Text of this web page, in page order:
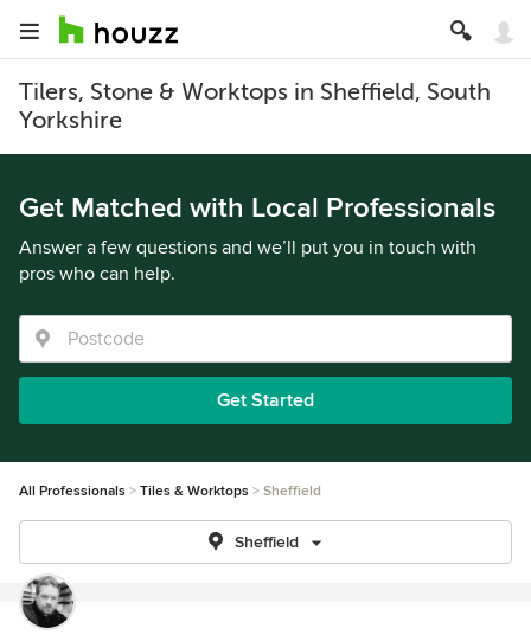
Tilers, Stone & Worktops in Sheffield, South
Yorkshire
Get Matched with Local Professionals
Answer a few questions and we’ll put you in touch with
pros who can help.
Get Started
All Professionals Tiles & Worktops Sheffield
Sheffield